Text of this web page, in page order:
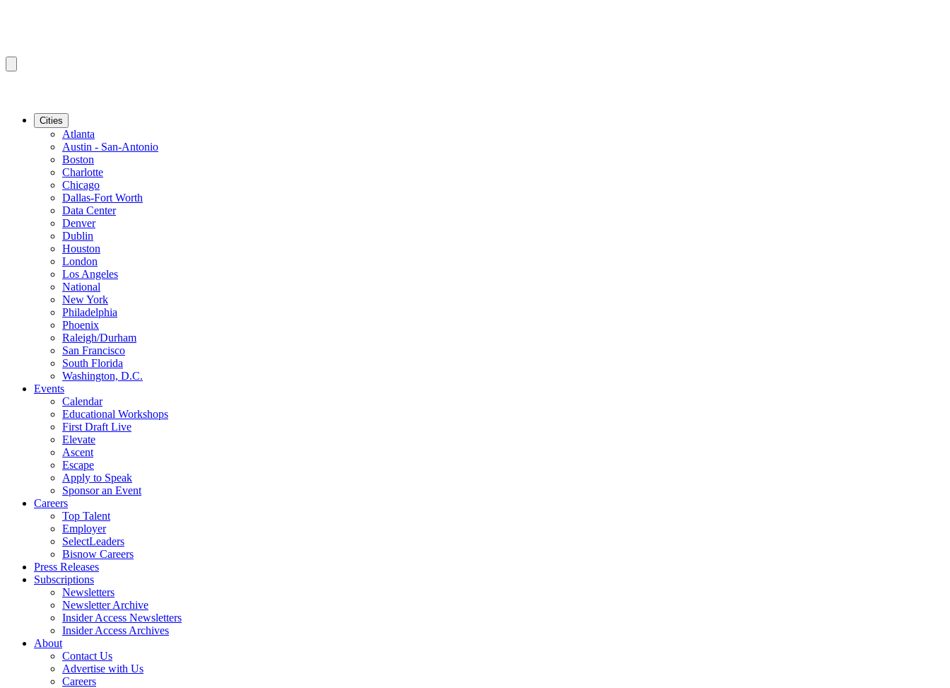
Cities
Atlanta
Austin - San-Antonio
Boston
Charlotte
Chicago
Dallas-Fort Worth
Data Center
Denver
Dublin
Houston
London
Los Angeles
National
New York
Philadelphia
Phoenix
Raleigh/Durham
San Francisco
South Florida
Washington, D.C.
Events
Calendar
Educational Workshops
First Draft Live
Elevate
Ascent
Escape
Apply to Speak
Sponsor an Event
Careers
Top Talent
Employer
SelectLeaders
Bisnow Careers
Press Releases
Subscriptions
Newsletters
Newsletter Archive
Insider Access Newsletters
Insider Access Archives
About
Contact Us
Advertise with Us
Careers